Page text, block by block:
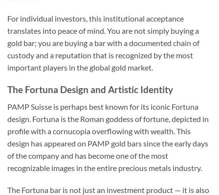
For individual investors, this institutional acceptance
translates into peace of mind. You are not simply buying a
gold bar; you are buying a bar with a documented chain of
custody and a reputation that is recognized by the most
important players in the global gold market.
The Fortuna Design and Artistic Identity
PAMP Suisse is perhaps best known for its iconic Fortuna
design. Fortuna is the Roman goddess of fortune, depicted in
profile with a cornucopia overflowing with wealth. This
design has appeared on PAMP gold bars since the early days
of the company and has become one of the most
recognizable images in the entire precious metals industry.
The Fortuna bar is not just an investment product — it is also